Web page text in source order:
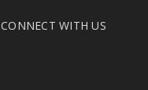
CONNECT WITH US